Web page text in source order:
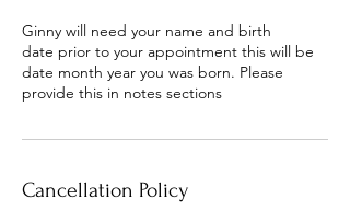
Ginny will need your name and birth
date prior to your appointment this will be
date month year you was born. Please
provide this in notes sections
Cancellation Policy